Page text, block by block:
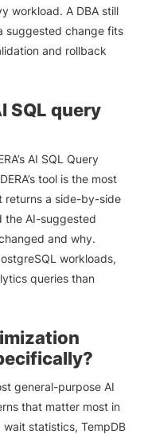
workload. A DBA still
suggested change fits
and rollback
SQL query
AI SQL Query
tool is the most
returns a side-by-side
the AI-suggested
and why.
workloads,
queries than
general-purpose AI
that matter most in
statistics, TempDB